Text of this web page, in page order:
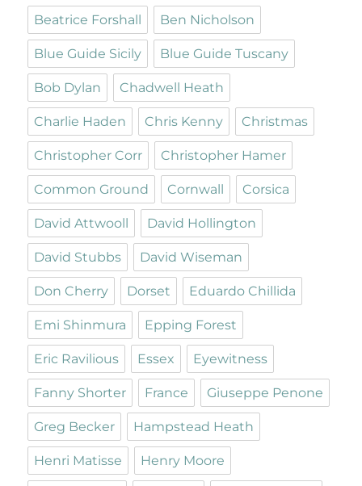
Beatrice Forshall Ben Nicholson
Blue Guide Sicily Blue Guide Tuscany
Bob Dylan Chadwell Heath
Charlie Haden Chris Kenny Christmas
Christopher Corr Christopher Hamer
Common Ground Cornwall Corsica
David Attwooll David Hollington
David Stubbs David Wiseman
Don Cherry Dorset Eduardo Chillida
Emi Shinmura Epping Forest
Eric Ravilious Essex Eyewitness
Fanny Shorter France Giuseppe Penone
Greg Becker Hampstead Heath
Henri Matisse Henry Moore